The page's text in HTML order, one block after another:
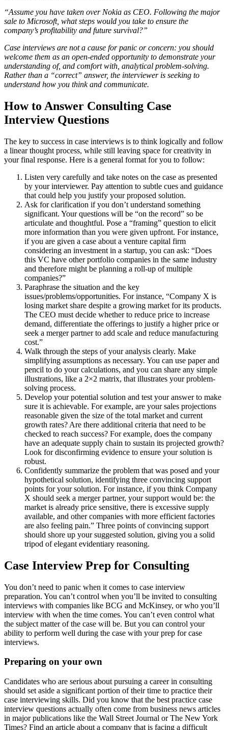
“Assume you have taken over Nokia as CEO. Following the major
sale to Microsoft, what steps would you take to ensure the
company’s profitability and future survival?”
Case interviews are not a cause for panic or concern: you should
welcome them as an open-ended opportunity to demonstrate your
understanding of, and comfort with, analytical problem-solving.
Rather than a “correct” answer, the interviewer is seeking to
understand how you think and communicate.
How to Answer Consulting Case
Interview Questions
The key to success in case interviews is to think logically and follow
a linear thought process, while still leaving space for creativity in
your final response. Here is a general format for you to follow:
Listen very carefully and take notes on the case as presented
by your interviewer. Pay attention to subtle cues and guidance
that could help you justify your proposed solution.
Ask for clarification if you don’t understand something
significant. Your questions will be “on the record” so be
articulate and thoughtful. Pose a “framing” question to elicit
more information than you were given upfront. For instance,
if you are given a case about a venture capital firm
considering an investment in a startup, you can ask: “Does
this VC have other portfolio companies in the same industry
and therefore might be planning a roll-up of multiple
companies?”
Paraphrase the situation and the key
issues/problems/opportunities. For instance, “Company X is
losing market share despite a growing market for its products.
The CEO must decide whether to reduce price to increase
demand, differentiate the offerings to justify a higher price or
seek a merger partner to add scale and reduce manufacturing
cost.”
Walk through the steps of your analysis clearly. Make
simplifying assumptions as necessary. You can use paper and
pencil to do your calculations, and you can share any simple
illustrations, like a 2×2 matrix, that illustrates your problem-
solving process.
Develop your potential solution and test your answer to make
sure it is achievable. For example, are your sales projections
reasonable given the size of the total market and current
growth rates? Are there additional criteria that need to be
checked to reach success? For example, does the company
have an adequate supply chain to sustain its projected growth?
Look for disconfirming evidence to ensure your solution is
robust.
Confidently summarize the problem that was posed and your
hypothetical solution, identifying three convincing support
points for your solution. For instance, if you think Company
X should seek a merger partner, your support would be: the
market is already price sensitive, there is excessive supply
available, and other companies with more efficient factories
are also feeling pain.” Three points of convincing support
should shore up your suggested solution, giving you a solid
tripod of elegant evidentiary reasoning.
Case Interview Prep for Consulting
You don’t need to panic when it comes to case interview
preparation. You can’t control when you’ll be invited to consulting
interviews with companies like BCG and McKinsey, or who you’ll
interview with when the time comes. You can’t even control what
the subject matter of the case will be. But you can control your
ability to perform well during the case with your prep for case
interviews.
Preparing on your own
Candidates who are serious about pursuing a career in consulting
should set aside a significant portion of their time to practice their
case interviewing skills. Did you know that the best practice case
interview questions actually often come from business news articles
in major publications like the Wall Street Journal or The New York
Times? Find an article about a company that is facing a difficult